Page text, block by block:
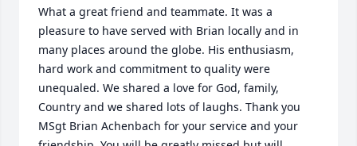
What a great friend and teammate. It was a
pleasure to have served with Brian locally and in
many places around the globe. His enthusiasm,
hard work and commitment to quality were
unequaled. We shared a love for God, family,
Country and we shared lots of laughs. Thank you
MSgt Brian Achenbach for your service and your